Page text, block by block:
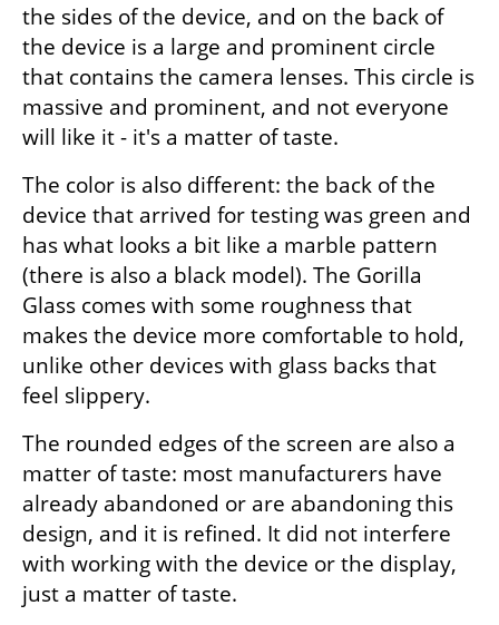
the sides of the device, and on the back of
the device is a large and prominent circle
that contains the camera lenses. This circle is
massive and prominent, and not everyone
will like it - it's a matter of taste.
The color is also different: the back of the
device that arrived for testing was green and
has what looks a bit like a marble pattern
(there is also a black model). The Gorilla
Glass comes with some roughness that
makes the device more comfortable to hold,
unlike other devices with glass backs that
feel slippery.
The rounded edges of the screen are also a
matter of taste: most manufacturers have
already abandoned or are abandoning this
design, and it is refined. It did not interfere
with working with the device or the display,
just a matter of taste.